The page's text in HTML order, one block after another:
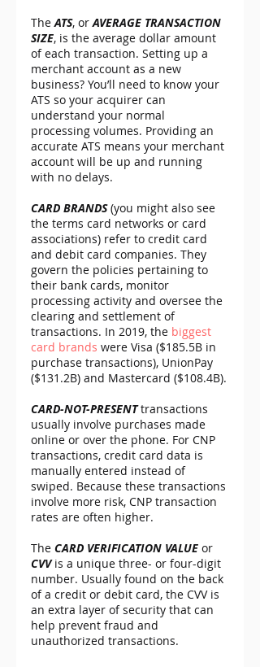
The ATS, or AVERAGE TRANSACTION
SIZE, is the average dollar amount
of each transaction. Setting up a
merchant account as a new
business? You’ll need to know your
ATS so your acquirer can
understand your normal
processing volumes. Providing an
accurate ATS means your merchant
account will be up and running
with no delays.
CARD BRANDS (you might also see
the terms card networks or card
associations) refer to credit card
and debit card companies. They
govern the policies pertaining to
their bank cards, monitor
processing activity and oversee the
clearing and settlement of
transactions. In 2019, the biggest
card brands were Visa ($185.5B in
purchase transactions), UnionPay
($131.2B) and Mastercard ($108.4B).
CARD-NOT-PRESENT transactions
usually involve purchases made
online or over the phone. For CNP
transactions, credit card data is
manually entered instead of
swiped. Because these transactions
involve more risk, CNP transaction
rates are often higher.
The CARD VERIFICATION VALUE or
CVV is a unique three- or four-digit
number. Usually found on the back
of a credit or debit card, the CVV is
an extra layer of security that can
help prevent fraud and
unauthorized transactions.